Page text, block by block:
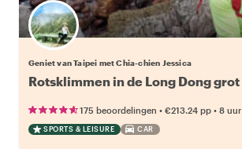
Geniet van Taipei met Chia-chien Jessica
Rotsklimmen in de Long Dong grot
175 beoordelingen • €213.24 pp • 8 uur
SPORTS & LEISURE CAR